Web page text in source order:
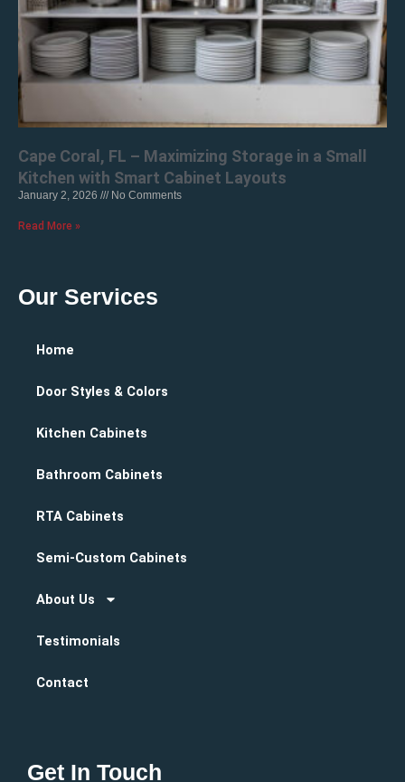
Cape Coral, FL – Maximizing Storage in a Small
Kitchen with Smart Cabinet Layouts
January 2, 2026 No Comments
Read More »
Our Services
Home
Door Styles & Colors
Kitchen Cabinets
Bathroom Cabinets
RTA Cabinets
Semi-Custom Cabinets
About Us
Testimonials
Contact
Get In Touch